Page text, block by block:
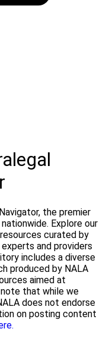
the premier
Explore our
curated by
and providers
includes a diverse
produced by NALA
aimed at
that while we
does not endorse
on posting content